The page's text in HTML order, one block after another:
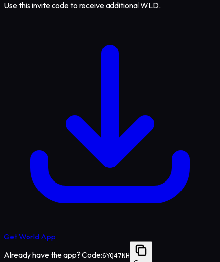
Use this invite code to receive additional WLD.
Get World App
Already have the app? Code:6YQ47NH